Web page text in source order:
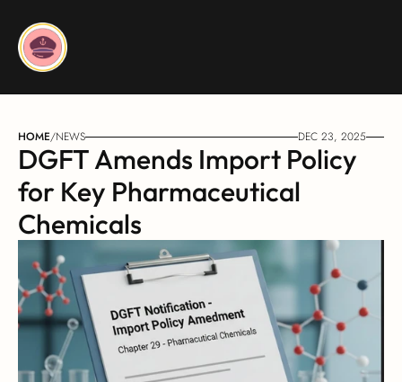
HOME/NEWS DEC 23, 2025
DGFT Amends Import Policy
for Key Pharmaceutical
Chemicals